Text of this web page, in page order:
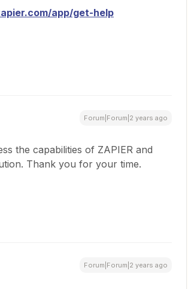
app/get-help
Forum|Forum|2 years ago
the capabilities of ZAPIER and
Thank you for your time.
Forum|Forum|2 years ago